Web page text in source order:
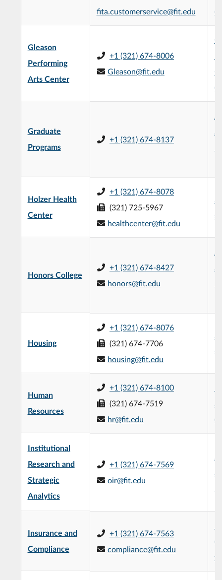
fita.customerservice@fit.edu
Gleason
Performing
Arts Center
+1 (321) 674-8006
Gleason@fit.edu
Graduate
Programs
+1 (321) 674-8137
Holzer Health
Center
+1 (321) 674-8078
(321) 725-5967
healthcenter@fit.edu
Honors College
+1 (321) 674-8427
honors@fit.edu
Housing
+1 (321) 674-8076
(321) 674-7706
housing@fit.edu
Human
Resources
+1 (321) 674-8100
(321) 674-7519
hr@fit.edu
Institutional
Research and
Strategic
Analytics
+1 (321) 674-7569
oir@fit.edu
Insurance and
Compliance
+1 (321) 674-7563
compliance@fit.edu